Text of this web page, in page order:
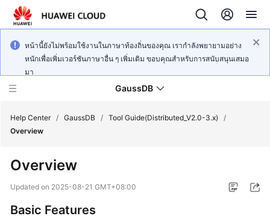
หน้านี้ยังไม่พร้อมใช้งานในภาษาท้องถิ่นของคุณ เรากำลังพยายามอย่าง
หนักเพื่อเพิ่มเวอร์ชันภาษาอื่น ๆ เพิ่มเติม ขอบคุณสำหรับการสนับสนุนเสมอ
มา
GaussDB
New
Bulletin
Help Center / GaussDB / Tool Guide(Distributed_V2.0-3.x)
/
Overview
Overview
Updated on 2025-08-21 GMT+08:00
Basic Features